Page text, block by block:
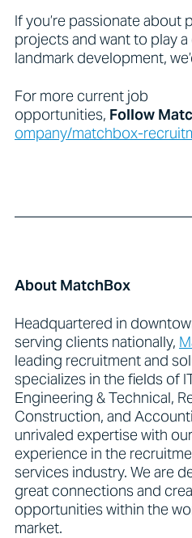
If you’re passionate about
projects and want to play
landmark development,
For more current job
opportunities, Follow
ompany/matchbox-
About MatchBox
Headquartered in
serving clients nationally,
leading recruitment and
specializes in the fields of
Engineering & Technical,
Construction, and
unrivaled expertise with
experience in the
services industry. We are
great connections and
opportunities within the
market.